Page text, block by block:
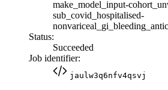
make_model_input-
sub_covid_hospitalised-
Status:
Succeeded
Job identifier:
jaulw3q6nfv4qsvj